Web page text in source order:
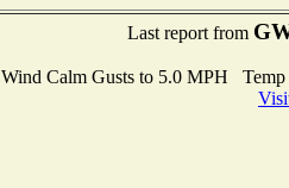
Last report from
Wind Calm Gusts to 5.0 MPH